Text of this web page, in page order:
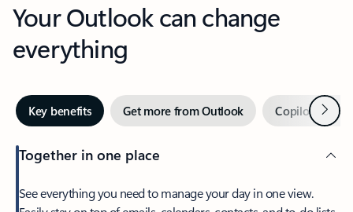
Your Outlook can change
everything
Key benefits Get more from Outlook Copilot inNext
Together in one place
See everything you need to manage your day in one view.